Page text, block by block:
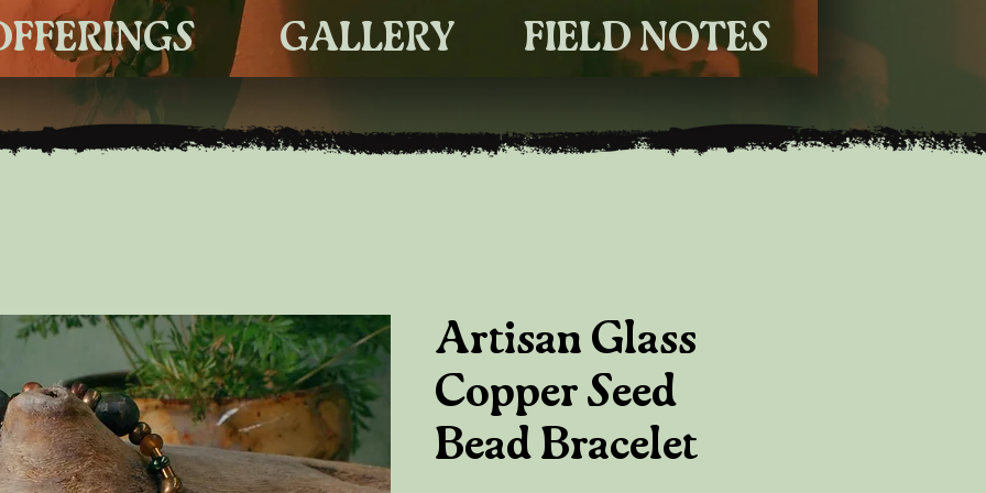
GALLERY FIELD NOTES
Artisan Glass
Copper Seed
Bead Bracelet